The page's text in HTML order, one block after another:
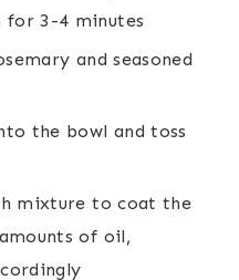
for 3-4 minutes
and seasoned
the bowl and toss
mixture to coat the
of oil,